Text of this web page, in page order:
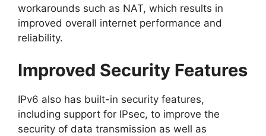
workarounds such as NAT, which results in
improved overall internet performance and
reliability.
Improved Security Features
IPv6 also has built-in security features,
including support for IPsec, to improve the
security of data transmission as well as